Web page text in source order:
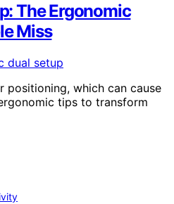
The Ergonomic
Miss
positioning, which can cause
tips to transform